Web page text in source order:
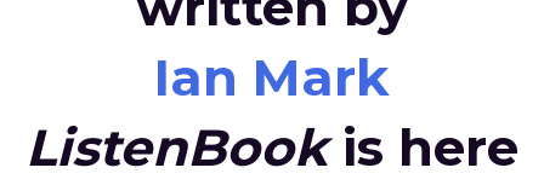
Ian Mark
ListenBookis here